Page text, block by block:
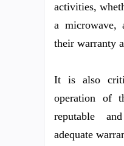
activities,
a microwave,
their warranty
It is also
operation of
reputable
adequate